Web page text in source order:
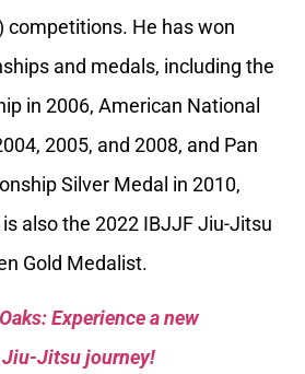
competitions. He has won
and medals, including the
in 2006, American National
2005, and 2008, and Pan
Silver Medal in 2010,
also the 2022 IBJJF Jiu-Jitsu
Gold Medalist.
Experience a new
Jitsu journey!